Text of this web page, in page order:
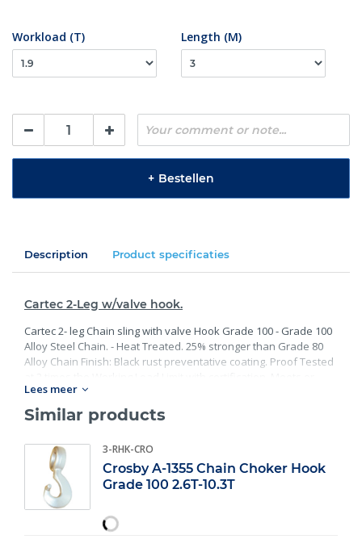
Workload (T) Length (M)
+ Bestellen
Description Product specificaties
Cartec 2-Leg w/valve hook.
Cartec 2- leg Chain sling with valve Hook Grade 100 - Grade 100
Alloy Steel Chain. - Heat Treated. 25% stronger than Grade 80
Alloy Chain Finish: Black rust preventative coating. Proof Tested
exceed all requirements of ASME B30.26 including identification,
ductility, design factor, proof load and temperature
requirements. Importantly, these master links meet other critical
properties and material traceability.
Lees meer
Similar products
3-RHK-CRO
Crosby A-1355 Chain Choker Hook
Grade 100 2.6T-10.3T